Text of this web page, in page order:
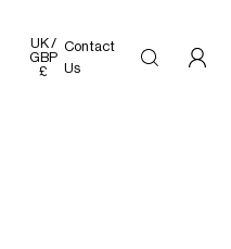
UK /
GBP
£
Contact
Us